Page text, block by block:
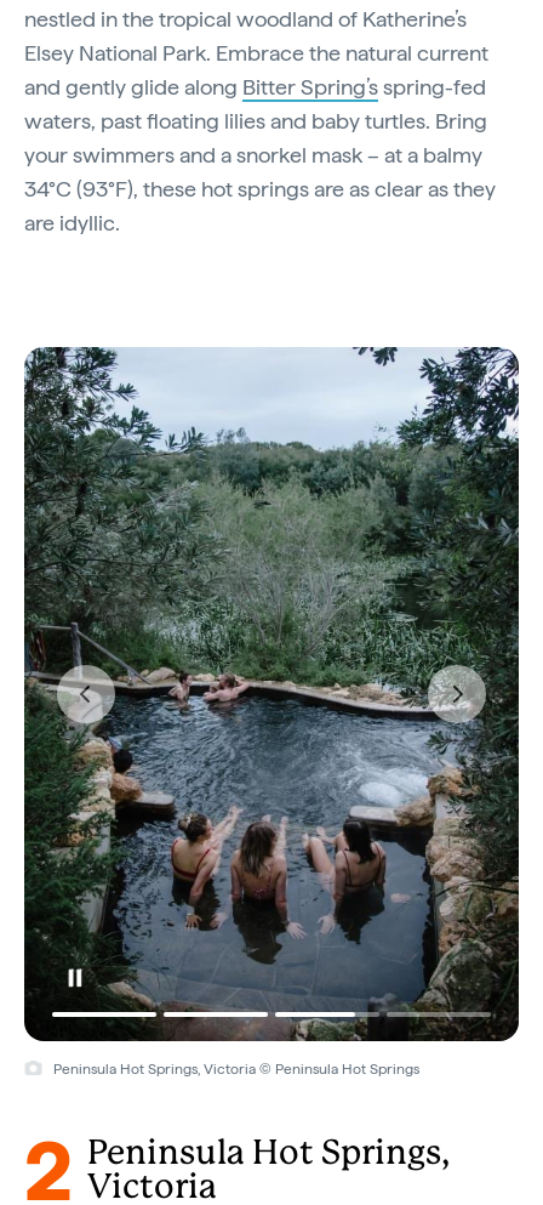
nestled in the tropical woodland of Katherine’s
Elsey National Park. Embrace the natural current
and gently glide along Bitter Spring’sspring-fed
waters, past floating lilies and baby turtles. Bring
your swimmers and a snorkel mask – at a balmy
34°C (93°F), these hot springs are as clear as they
are idyllic.
Peninsula Hot Springs, Victoria © Peninsula Hot Springs
2
Peninsula Hot Springs,
Victoria